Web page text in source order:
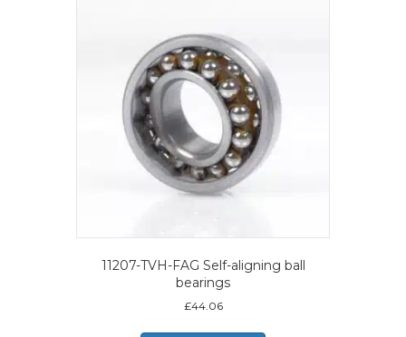
11207-TVH-FAG Self-aligning ball
bearings
£44.06